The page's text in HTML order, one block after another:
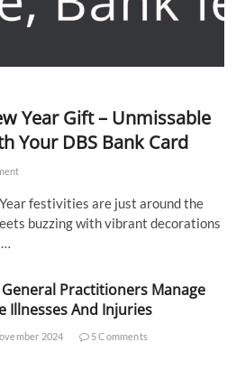
Year Gift – Unmissable
Your DBS Bank Card
festivities are just around the
buzzing with vibrant decorations
Practitioners Manage
Illnesses And Injuries
2024 5 Comments